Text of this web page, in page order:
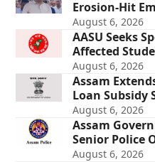
Erosion-Hit
August 6, 2026
AASU Seeks
Affected
August 6, 2026
Assam
Loan Subsidy
August 6, 2026
Assam
Senior Police
August 6, 2026